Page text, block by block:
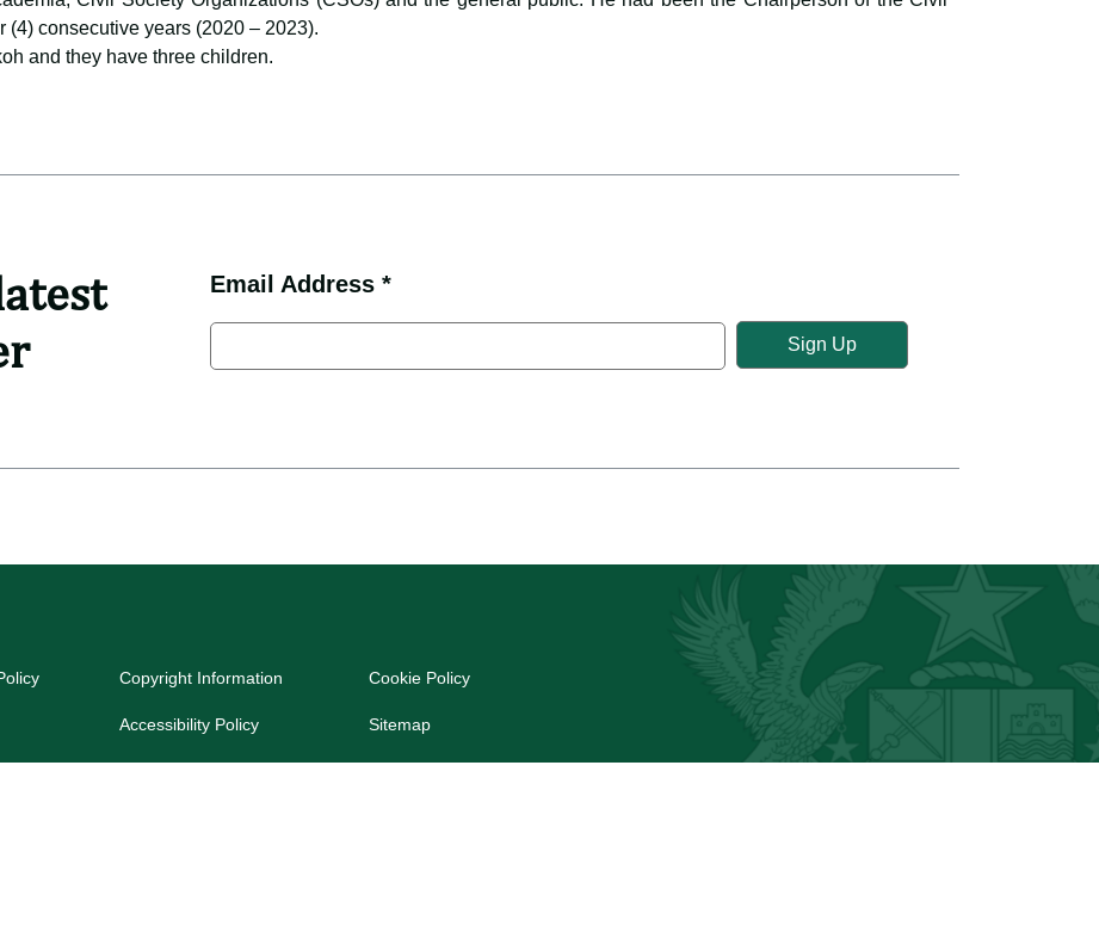
consecutive years (2020 – 2023).
and they have three children.
Email Address *
Copyright Information Cookie Policy
Accessibility Policy Sitemap